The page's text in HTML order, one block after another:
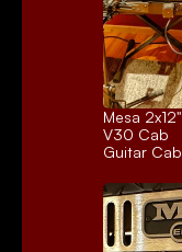
Mesa 2x12"
V30 Cab
Guitar Cab